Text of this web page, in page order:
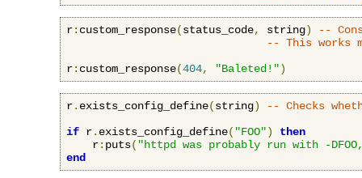
r: custom_response(status_code, string)
--
-- This works
r: custom_response(404, "Baleted!")
r. exists_config_define(string)
-- Checks
if r. exists_config_define( "FOO")
then
    r
: puts( "httpd was probably run with -
end